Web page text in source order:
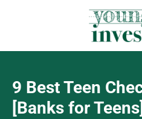
9 Best Teen
[Banks for Teens]